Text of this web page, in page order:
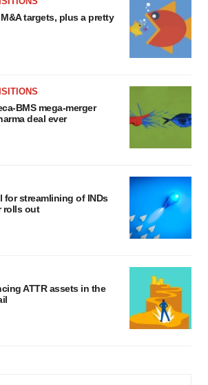
targets, plus a pretty
BMS mega-merger
deal ever
for streamlining of INDs
rolls out
ATTR assets in the